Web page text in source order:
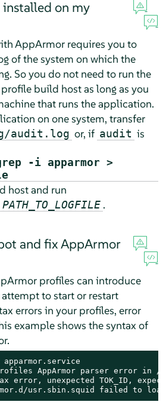
on my
AppArmorrequires you to
of the system on which the
So you do not need to run the
build host as long as you
that runs the application.
on one system, transfer
audit.log or, if audit is
-i apparmor >
host and run
PATH_TO_LOGFILE .
and fixAppArmor
profiles can introduce
to start or restart
errors in your profiles, error
example shows the syntax of
profiles AppArmor parser error in
unexpected TOK_ID,
usr.sbin.squid failed to load